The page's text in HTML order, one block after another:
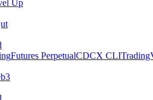
Up
Futures PerpetualCDCX CLI